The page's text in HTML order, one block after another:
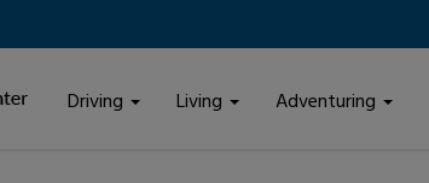
Driving Living Adventuring